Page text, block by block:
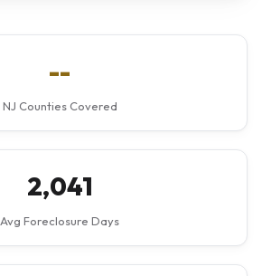
--
NJ Counties Covered
2,041
Avg Foreclosure Days